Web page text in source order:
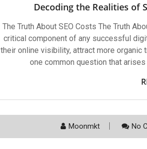
Decoding the Realities of
The Truth About SEO Costs The Truth
critical component of any successful
their online visibility, attract more organic
one common question that
Moonmkt No